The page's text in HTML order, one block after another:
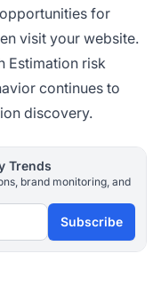
for
visit your website.
Estimation risk
continues to
discovery.
Trends
brand monitoring, and
Subscribe